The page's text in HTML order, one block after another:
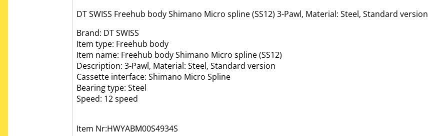
DT SWISS Freehub body Shimano Micro spline (SS12) 3-Pawl, Material: Steel, Standard version
Brand: DT SWISS
Item type: Freehub body
Item name: Freehub body Shimano Micro spline (SS12)
Description: 3-Pawl, Material: Steel, Standard version
Cassette interface: Shimano Micro Spline
Bearing type: Steel
Speed: 12 speed
Item Nr:HWYABM00S4934S